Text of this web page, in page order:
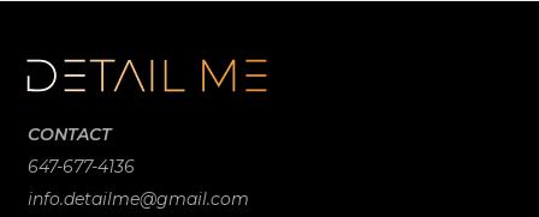
CONTACT
647-677-4136
info.detailme@gmail.com